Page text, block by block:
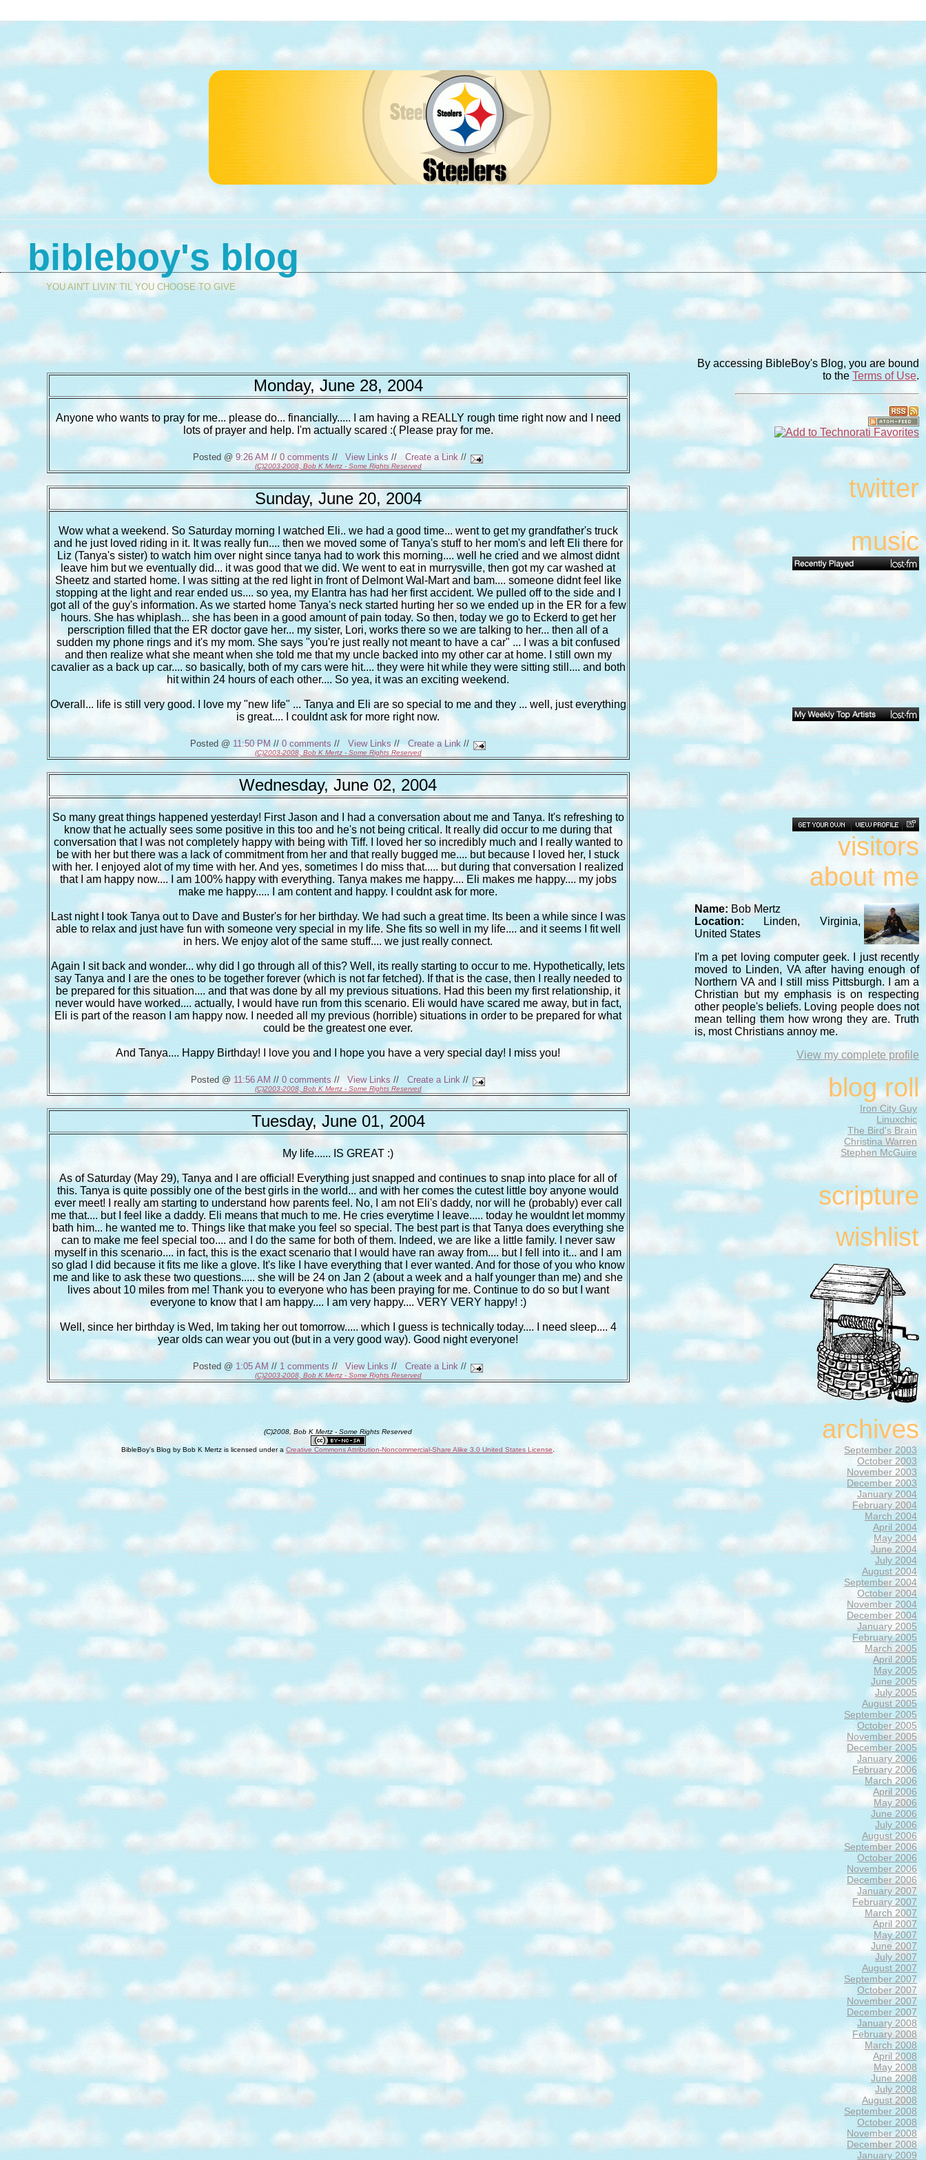
bibleboy's blog
YOU AIN'T LIVIN' TIL YOU CHOOSE TO GIVE
Monday, June 28, 2004
Anyone who wants to pray for me... please do... financially..... I am having a REALLY rough time right now and I need
lots of prayer and help. I'm actually scared :( Please pray for me.
Posted @9:26 AM // 0 comments // View Links // Create a Link//
(C)2003-2008, Bob K Mertz - Some Rights Reserved
Sunday, June 20, 2004
Wow what a weekend. So Saturday morning I watched Eli.. we had a good time... went to get my grandfather's truck
and he just loved riding in it. It was really fun.... then we moved some of Tanya's stuff to her mom's and left Eli there for
Liz (Tanya's sister) to watch him over night since tanya had to work this morning.... well he cried and we almost didnt
leave him but we eventually did... it was good that we did. We went to eat in murrysville, then got my car washed at
Sheetz and started home. I was sitting at the red light in front of Delmont Wal-Mart and bam.... someone didnt feel like
stopping at the light and rear ended us.... so yea, my Elantra has had her first accident. We pulled off to the side and I
got all of the guy's information. As we started home Tanya's neck started hurting her so we ended up in the ER for a few
hours. She has whiplash... she has been in a good amount of pain today. So then, today we go to Eckerd to get her
perscription filled that the ER doctor gave her... my sister, Lori, works there so we are talking to her... then all of a
sudden my phone rings and it's my mom. She says "you're just really not meant to have a car" ... I was a bit confused
and then realize what she meant when she told me that my uncle backed into my other car at home. I still own my
cavalier as a back up car.... so basically, both of my cars were hit.... they were hit while they were sitting still.... and both
hit within 24 hours of each other.... So yea, it was an exciting weekend.
Overall... life is still very good. I love my "new life" ... Tanya and Eli are so special to me and they ... well, just everything
is great.... I couldnt ask for more right now.
Posted @ 11:50 PM //0 comments // View Links// Create a Link //
(C)2003-2008, Bob K Mertz - Some Rights Reserved
Wednesday, June 02, 2004
So many great things happened yesterday! First Jason and I had a conversation about me and Tanya. It's refreshing to
know that he actually sees some positive in this too and he's not being critical. It really did occur to me during that
conversation that I was not completely happy with being with Tiff. I loved her so incredibly much and I really wanted to
be with her but there was a lack of commitment from her and that really bugged me.... but because I loved her, I stuck
with her. I enjoyed alot of my time with her. And yes, sometimes I do miss that..... but during that conversation I realized
that I am happy now.... I am 100% happy with everything. Tanya makes me happy.... Eli makes me happy.... my jobs
make me happy..... I am content and happy. I couldnt ask for more.
Last night I took Tanya out to Dave and Buster's for her birthday. We had such a great time. Its been a while since I was
able to relax and just have fun with someone very special in my life. She fits so well in my life.... and it seems I fit well
in hers. We enjoy alot of the same stuff.... we just really connect.
Again I sit back and wonder... why did I go through all of this? Well, its really starting to occur to me. Hypothetically, lets
say Tanya and I are the ones to be together forever (which is not far fetched). If that is the case, then I really needed to
be prepared for this situation.... and that was done by all my previous situations. Had this been my first relationship, it
never would have worked.... actually, I would have run from this scenario. Eli would have scared me away, but in fact,
Eli is part of the reason I am happy now. I needed all my previous (horrible) situations in order to be prepared for what
could be the greatest one ever.
And Tanya.... Happy Birthday! I love you and I hope you have a very special day! I miss you!
Posted @ 11:56 AM // 0 comments// View Links // Create a Link //
(C)2003-2008, Bob K Mertz - Some Rights Reserved
Tuesday, June 01, 2004
My life...... IS GREAT :)
As of Saturday (May 29), Tanya and I are official! Everything just snapped and continues to snap into place for all of
this. Tanya is quite possibly one of the best girls in the world... and with her comes the cutest little boy anyone would
ever meet! I really am starting to understand how parents feel. No, I am not Eli's daddy, nor will he (probably) ever call
me that.... but I feel like a daddy. Eli means that much to me. He cries everytime I leave..... today he wouldnt let mommy
bath him... he wanted me to. Things like that make you feel so special. The best part is that Tanya does everything she
can to make me feel special too.... and I do the same for both of them. Indeed, we are like a little family. I never saw
myself in this scenario.... in fact, this is the exact scenario that I would have ran away from.... but I fell into it... and I am
so glad I did because it fits me like a glove. It's like I have everything that I ever wanted. And for those of you who know
me and like to ask these two questions..... she will be 24 on Jan 2 (about a week and a half younger than me) and she
lives about 10 miles from me! Thank you to everyone who has been praying for me. Continue to do so but I want
everyone to know that I am happy.... I am very happy.... VERY VERY happy! :)
Well, since her birthday is Wed, Im taking her out tomorrow..... which I guess is technically today.... I need sleep.... 4
year olds can wear you out (but in a very good way). Good night everyone!
Posted @ 1:05 AM // 1 comments // View Links // Create a Link //
(C)2003-2008, Bob K Mertz - Some Rights Reserved
(C)2008, Bob K Mertz - Some Rights Reserved
BibleBoy's Blog byBob K Mertz is licensed under aCreative Commons Attribution-Noncommercial-Share Alike 3.0 United States License
By accessing BibleBoy's Blog, you are bound
to the Terms of Use.
twitter
music
visitors
about me
Name: Bob Mertz
Location: Linden, Virginia,
United States
I'm a pet loving computer geek. I just recently
moved to Linden, VA after having enough of
Northern VA and I still miss Pittsburgh. I am a
Christian but my emphasis is on respecting
other people's beliefs. Loving people does not
mean telling them how wrong they are. Truth
is, most Christians annoy me.
View my complete profile
blog roll
Iron City Guy
Linuxchic
The Bird's Brain
Christina Warren
Stephen McGuire
scripture
wishlist
archives
September 2003
October 2003
November 2003
December 2003
January 2004
February 2004
March 2004
April 2004
May 2004
June 2004
July 2004
August 2004
September 2004
October 2004
November 2004
December 2004
January 2005
February 2005
March 2005
April 2005
May 2005
June 2005
July 2005
August 2005
September 2005
October 2005
November 2005
December 2005
January 2006
February 2006
March 2006
April 2006
May 2006
June 2006
July 2006
August 2006
September 2006
October 2006
November 2006
December 2006
January 2007
February 2007
March 2007
April 2007
May 2007
June 2007
July 2007
August 2007
September 2007
October 2007
November 2007
December 2007
January 2008
February 2008
March 2008
April 2008
May 2008
June 2008
July 2008
August 2008
September 2008
October 2008
November 2008
December 2008
January 2009